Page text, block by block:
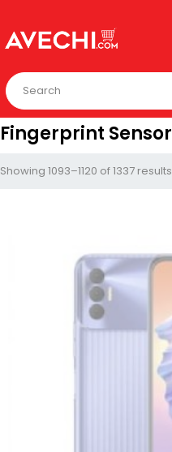
Fingerprint Sensor
Showing 1093–1120 of 1337 results